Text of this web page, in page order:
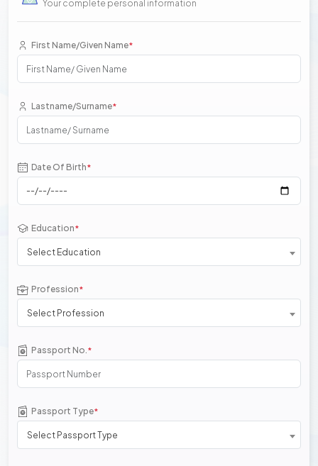
Your complete personal information
First Name/Given Name*
Lastname/Surname*
Date Of Birth*
Education*
Select Education
Profession*
Select Profession
Passport No.*
Passport Type*
Select Passport Type